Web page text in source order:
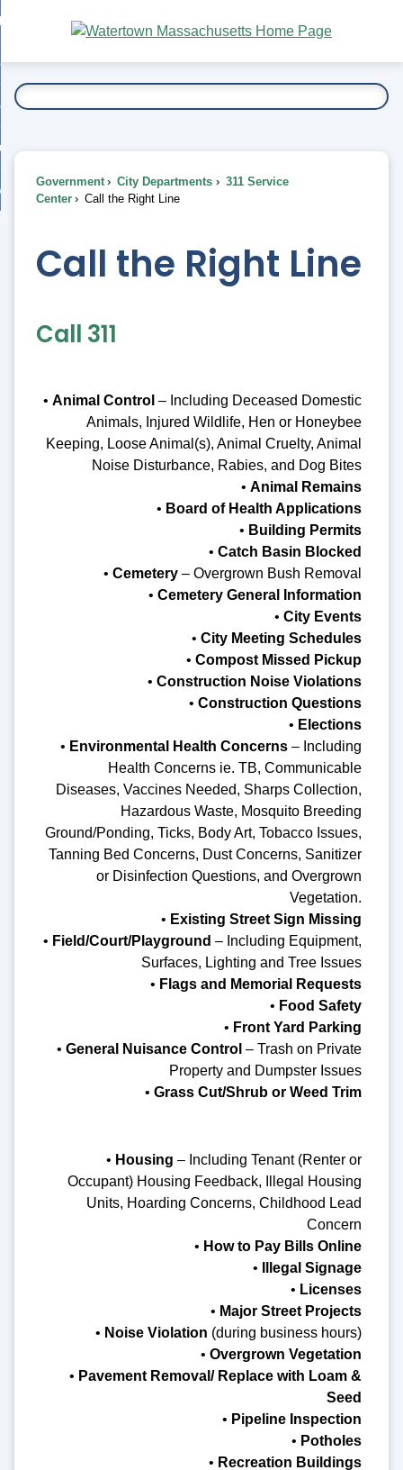
Main
Content
To...
Government City Departments
311 Service
Center
Call the Right Line
Call the Right Line
Call 311
•Animal Control – Including Deceased Domestic
Animals, Injured Wildlife, Hen or Honeybee
Keeping, Loose Animal(s), Animal Cruelty, Animal
Noise Disturbance, Rabies, and Dog Bites
•Animal Remains
• Board of Health Applications
• Building Permits
•Catch Basin Blocked
•Cemetery – Overgrown Bush Removal
•Cemetery General Information
•City Events
•City Meeting Schedules
•Compost Missed Pickup
•Construction Noise Violations
• Construction Questions
• Elections
• Environmental Health Concerns – Including
Health Concerns ie. TB, Communicable
Diseases, Vaccines Needed, Sharps Collection,
Hazardous Waste, Mosquito Breeding
Ground/Ponding, Ticks, Body Art, Tobacco Issues,
Tanning Bed Concerns, Dust Concerns, Sanitizer
or Disinfection Questions, and Overgrown
Vegetation.
• Existing Street Sign Missing
• Field/Court/Playground – Including Equipment,
Surfaces, Lighting and Tree Issues
• Flags and Memorial Requests
• Food Safety
• Front Yard Parking
•General Nuisance Control – Trash on Private
Property and Dumpster Issues
•Grass Cut/Shrub or Weed Trim
• Housing – Including Tenant (Renter or
Occupant) Housing Feedback, Illegal Housing
Units, Hoarding Concerns, Childhood Lead
Concern
• How to Pay Bills Online
•
Illegal Signage
• Licenses
• Major Street Projects
• Noise Violation (during business hours)
•Overgrown Vegetation
• Pavement Removal/ Replace with Loam &
Seed
• Pipeline Inspection
• Potholes
• Recreation Buildings